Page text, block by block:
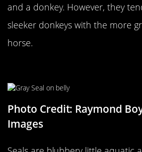
and a donkey. However, they
sleeker donkeys with the more
horse.
Photo Credit: Raymond
Images